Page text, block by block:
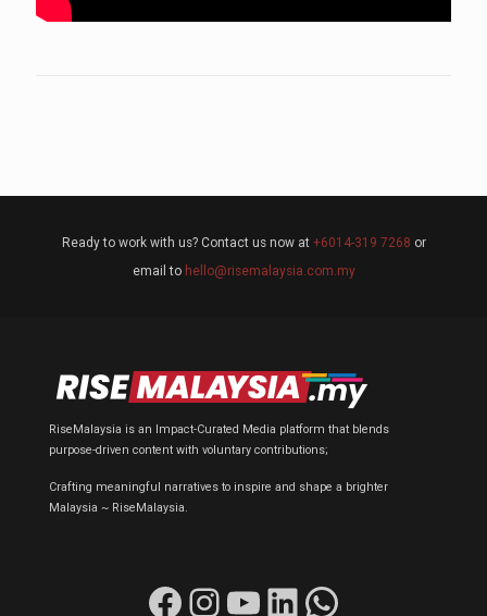
Ready to work with us? Contact us now at +6014-319 7268 or
email to hello@risemalaysia.com.my
RiseMalaysia is an Impact-Curated Media platform that blends
purpose-driven content with voluntary contributions;
Crafting meaningful narratives to inspire and shape a brighter
Malaysia ~ RiseMalaysia.
Facebook Instagram YouTube LinkedIn WhatsApp